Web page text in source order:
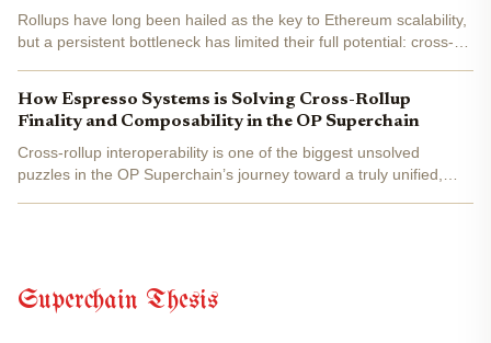
Rollups have long been hailed as the key to Ethereum scalability,
but a persistent bottleneck has limited their full potential: cross-
How Espresso Systems is Solving Cross-Rollup
Finality and Composability in the OP Superchain
Cross-rollup interoperability is one of the biggest unsolved
puzzles in the OP Superchain’s journey toward a truly unified,
Superchain Thesis